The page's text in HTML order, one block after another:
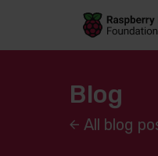
Skip to
Skip to
Blog
All blog